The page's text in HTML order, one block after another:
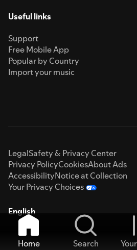
Useful links
Support
Free Mobile App
Popular by Country
Import your music
LegalSafety & Privacy Center
Privacy PolicyCookiesAbout Ads
AccessibilityNotice at Collection
Your Privacy Choices
English
Home Search